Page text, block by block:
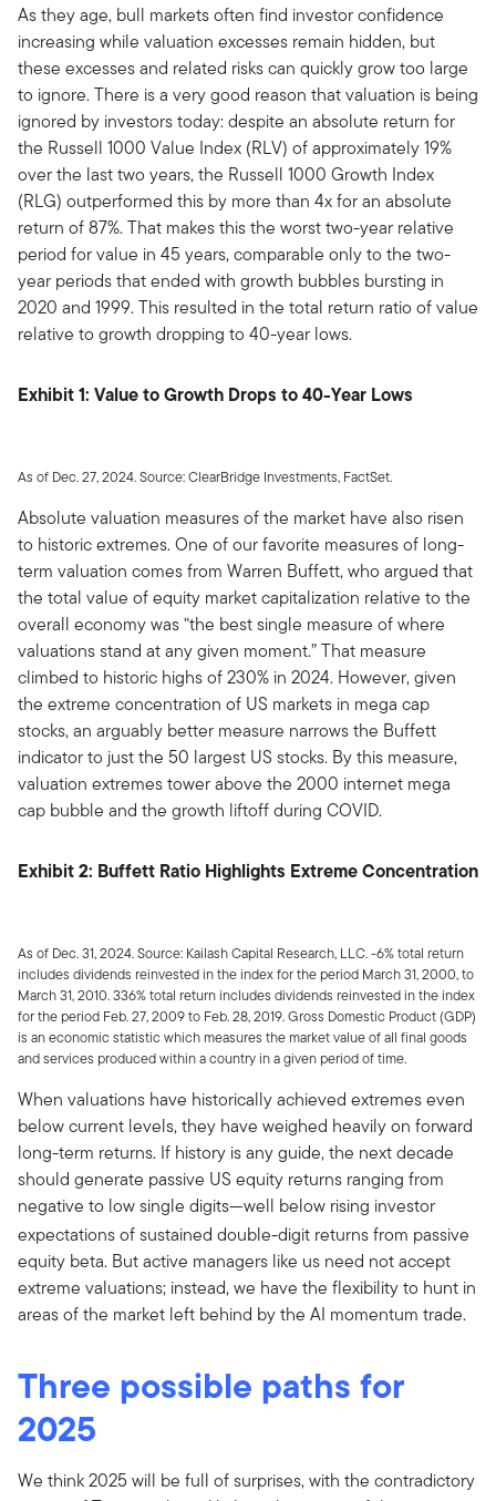
As they age, bull markets often find investor confidence
increasing while valuation excesses remain hidden, but
these excesses and related risks can quickly grow too large
to ignore. There is a very good reason that valuation is being
ignored by investors today: despite an absolute return for
the Russell 1000 Value Index (RLV) of approximately 19%
over the last two years, the Russell 1000 Growth Index
(RLG) outperformed this by more than 4x for an absolute
return of 87%. That makes this the worst two-year relative
period for value in 45 years, comparable only to the two-
year periods that ended with growth bubbles bursting in
2020 and 1999. This resulted in the total return ratio of value
relative to growth dropping to 40-year lows.
Exhibit 1: Value to Growth Drops to 40-Year Lows
As of Dec. 27, 2024. Source: ClearBridge Investments, FactSet.
Absolute valuation measures of the market have also risen
to historic extremes. One of our favorite measures of long-
term valuation comes from Warren Buffett, who argued that
the total value of equity market capitalization relative to the
overall economy was “the best single measure of where
valuations stand at any given moment.” That measure
climbed to historic highs of 230% in 2024. However, given
the extreme concentration of US markets in mega cap
stocks, an arguably better measure narrows the Buffett
indicator to just the 50 largest US stocks. By this measure,
valuation extremes tower above the 2000 internet mega
cap bubble and the growth liftoff during COVID.
Exhibit 2: Buffett Ratio Highlights Extreme Concentration
As of Dec. 31, 2024. Source: Kailash Capital Research, LLC. -6% total return
includes dividends reinvested in the index for the period March 31, 2000, to
March 31, 2010. 336% total return includes dividends reinvested in the index
for the period Feb. 27, 2009 to Feb. 28, 2019. Gross Domestic Product (GDP)
is an economic statistic which measures the market value of all final goods
and services produced within a country in a given period of time.
When valuations have historically achieved extremes even
below current levels, they have weighed heavily on forward
long-term returns. If history is any guide, the next decade
should generate passive US equity returns ranging from
negative to low single digits—­­well below rising investor
expectations of sustained double-digit returns from passive
equity beta. But active managers like us need not accept
extreme valuations; instead, we have the flexibility to hunt in
areas of the market left behind by the AI momentum trade.
Three possible paths for
2025
We think 2025 will be full of surprises, with the contradictory